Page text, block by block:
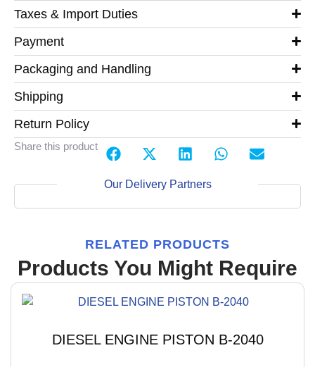
Taxes & Import Duties
Payment
Packaging and Handling
Shipping
Return Policy
Share this product
Our Delivery Partners
RELATED PRODUCTS
Products You Might Require
DIESEL ENGINE PISTON B-2040